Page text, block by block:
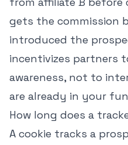
gets the commission
introduced the
incentivizes partners
awareness, not to
are already in your
How long does a
A cookie tracks a